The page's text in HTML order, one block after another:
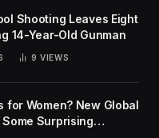
Shooting Leaves Eight
14-Year-Old Gunman
9 VIEWS
for Women? New Global
Surprising